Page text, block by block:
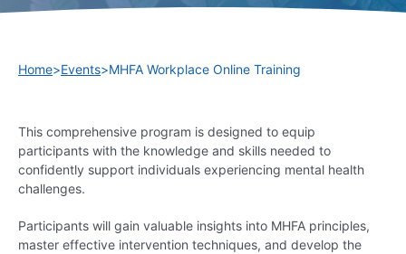
Home>Events>MHFA Workplace Online Training
This comprehensive program is designed to equip
participants with the knowledge and skills needed to
confidently support individuals experiencing mental health
challenges.
Participants will gain valuable insights into MHFA principles,
master effective intervention techniques, and develop the